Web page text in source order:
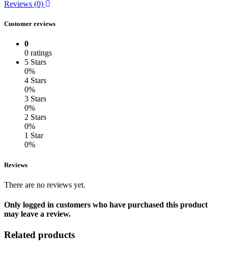
Reviews (0)
Customer reviews
0
0 ratings
5 Stars
0%
4 Stars
0%
3 Stars
0%
2 Stars
0%
1 Star
0%
Reviews
There are no reviews yet.
Only logged in customers who have purchased this product
may leave a review.
Related products